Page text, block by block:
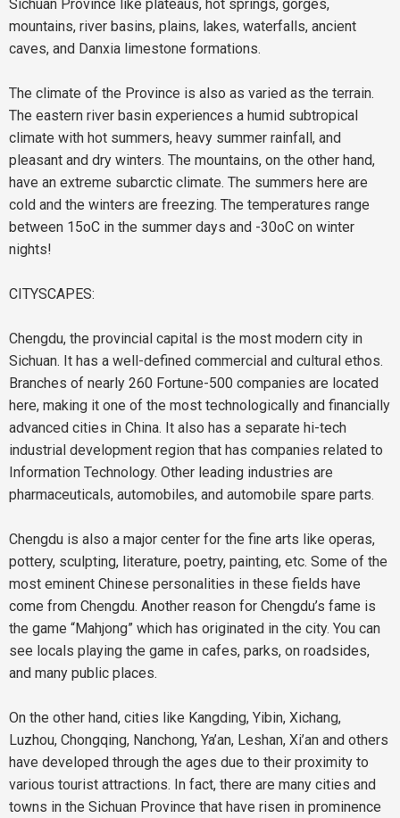
Sichuan Province like plateaus, hot springs, gorges,
mountains, river basins, plains, lakes, waterfalls, ancient
caves, and Danxia limestone formations.
The climate of the Province is also as varied as the terrain.
The eastern river basin experiences a humid subtropical
climate with hot summers, heavy summer rainfall, and
pleasant and dry winters. The mountains, on the other hand,
have an extreme subarctic climate. The summers here are
cold and the winters are freezing. The temperatures range
between 15oC in the summer days and -30oC on winter
nights!
CITYSCAPES:
Chengdu, the provincial capital is the most modern city in
Sichuan. It has a well-defined commercial and cultural ethos.
Branches of nearly 260 Fortune-500 companies are located
here, making it one of the most technologically and financially
advanced cities in China. It also has a separate hi-tech
industrial development region that has companies related to
Information Technology. Other leading industries are
pharmaceuticals, automobiles, and automobile spare parts.
Chengdu is also a major center for the fine arts like operas,
pottery, sculpting, literature, poetry, painting, etc. Some of the
most eminent Chinese personalities in these fields have
come from Chengdu. Another reason for Chengdu’s fame is
the game “Mahjong” which has originated in the city. You can
see locals playing the game in cafes, parks, on roadsides,
and many public places.
On the other hand, cities like Kangding, Yibin, Xichang,
Luzhou, Chongqing, Nanchong, Ya’an, Leshan, Xi’an and others
have developed through the ages due to their proximity to
various tourist attractions. In fact, there are many cities and
towns in the Sichuan Province that have risen in prominence